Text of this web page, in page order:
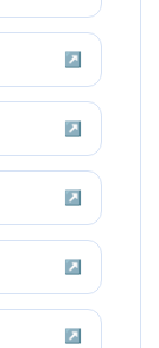
↗
↗
↗
↗
↗